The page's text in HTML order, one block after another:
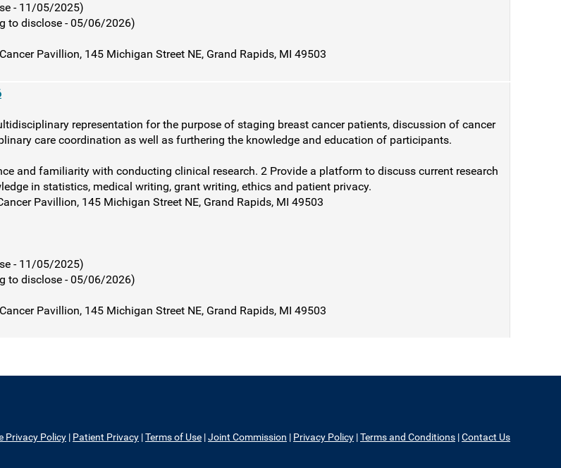
- 11/05/2025)
to disclose - 05/06/2026)
Pavillion, 145 Michigan Street NE, Grand Rapids, MI 49503
representation for the purpose of staging breast cancer patients, discussion of cancer
care coordination as well as furthering the knowledge and education of participants.
and familiarity with conducting clinical research. 2 Provide a platform to discuss current research
in statistics, medical writing, grant writing, ethics and patient privacy.
Pavillion, 145 Michigan Street NE, Grand Rapids, MI 49503
- 11/05/2025)
to disclose - 05/06/2026)
Pavillion, 145 Michigan Street NE, Grand Rapids, MI 49503
Privacy Policy | Patient Privacy |Terms of Use |Joint Commission | Privacy Policy |Terms and Conditions |Contact Us